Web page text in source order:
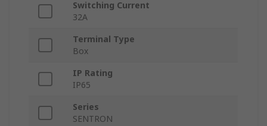
Switching Current
32A
Terminal Type
Box
IP Rating
IP65
Series
SENTRON